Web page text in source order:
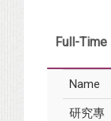
Full-Time